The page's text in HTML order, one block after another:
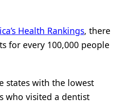
Health Rankings, there
for every 100,000 people
states with the lowest
who visited a dentist